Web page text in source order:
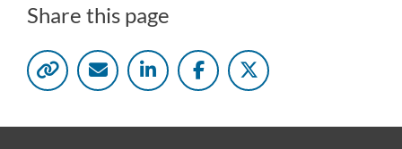
Share this page